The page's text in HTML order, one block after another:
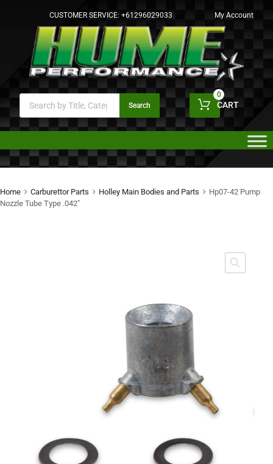
CUSTOMER SERVICE: +61296029033 My Account
Search CART
0
Home Carburettor Parts Holley Main Bodies and Parts
Hp07-42 Pump
Nozzle Tube Type .042″